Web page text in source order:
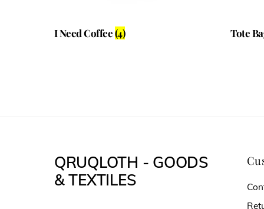
I Need Coffee(4) Tote
QRUQLOTH - GOODS
& TEXTILES